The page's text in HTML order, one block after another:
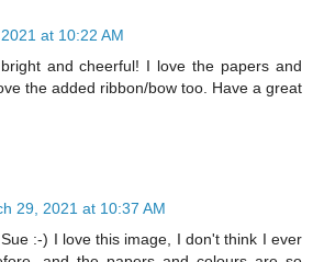
at 10:22 AM
and cheerful! I love the papers and
the added ribbon/bow too. Have a great
29, 2021 at 10:37 AM
:-) I love this image, I don't think I ever